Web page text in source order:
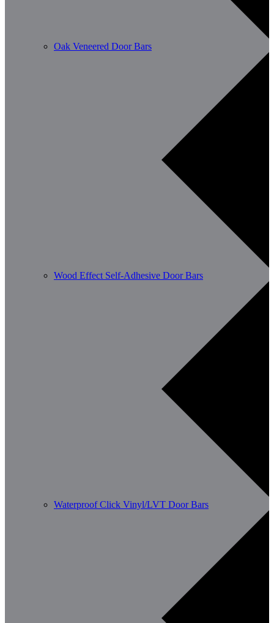
Oak Veneered Door Bars
Wood Effect Self-Adhesive Door Bars
Waterproof Click Vinyl/LVT Door Bars